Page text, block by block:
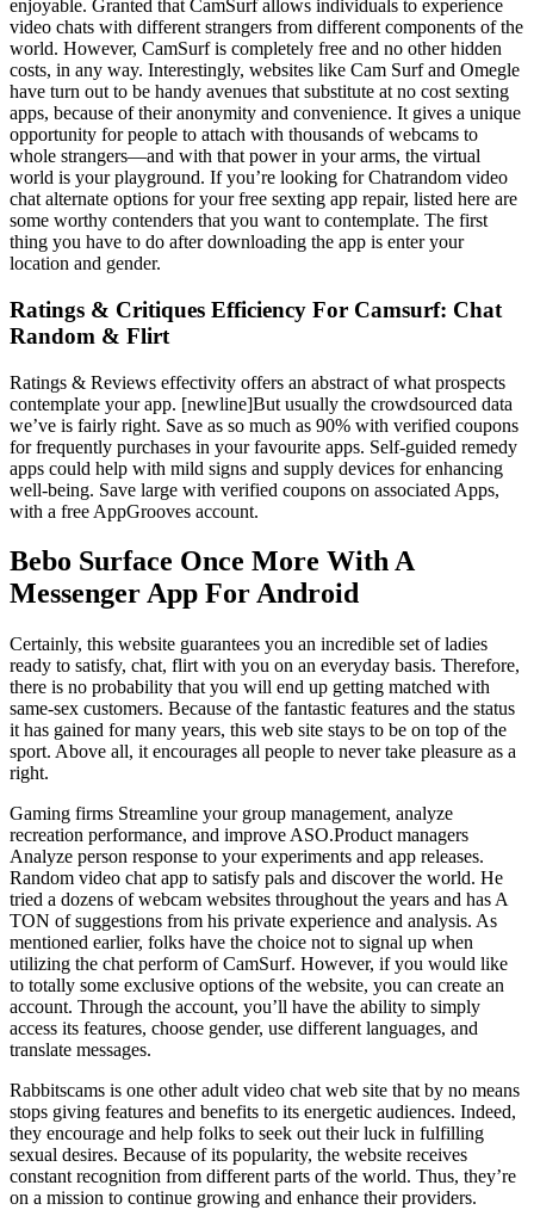
enjoyable. Granted that CamSurf allows individuals to experience
video chats with different strangers from different components of the
world. However, CamSurf is completely free and no other hidden
costs, in any way. Interestingly, websites like Cam Surf and Omegle
have turn out to be handy avenues that substitute at no cost sexting
apps, because of their anonymity and convenience. It gives a unique
opportunity for people to attach with thousands of webcams to
whole strangers—and with that power in your arms, the virtual
world is your playground. If you’re looking for Chatrandom video
chat alternate options for your free sexting app repair, listed here are
some worthy contenders that you want to contemplate. The first
thing you have to do after downloading the app is enter your
location and gender.
Ratings & Critiques Efficiency For Camsurf: Chat
Random & Flirt
Ratings & Reviews effectivity offers an abstract of what prospects
contemplate your app. [newline]But usually the crowdsourced data
we’ve is fairly right. Save as so much as 90% with verified coupons
for frequently purchases in your favourite apps. Self-guided remedy
apps could help with mild signs and supply devices for enhancing
well-being. Save large with verified coupons on associated Apps,
with a free AppGrooves account.
Bebo Surface Once More With A
Messenger App For Android
Certainly, this website guarantees you an incredible set of ladies
ready to satisfy, chat, flirt with you on an everyday basis. Therefore,
there is no probability that you will end up getting matched with
same-sex customers. Because of the fantastic features and the status
it has gained for many years, this web site stays to be on top of the
sport. Above all, it encourages all people to never take pleasure as a
right.
Gaming firms Streamline your group management, analyze
recreation performance, and improve ASO.Product managers
Analyze person response to your experiments and app releases.
Random video chat app to satisfy pals and discover the world. He
tried a dozens of webcam websites throughout the years and has A
TON of suggestions from his private experience and analysis. As
mentioned earlier, folks have the choice not to signal up when
utilizing the chat perform of CamSurf. However, if you would like
to totally some exclusive options of the website, you can create an
account. Through the account, you’ll have the ability to simply
access its features, choose gender, use different languages, and
translate messages.
Rabbitscams is one other adult video chat web site that by no means
stops giving features and benefits to its energetic audiences. Indeed,
they encourage and help folks to seek out their luck in fulfilling
sexual desires. Because of its popularity, the website receives
constant recognition from different parts of the world. Thus, they’re
on a mission to continue growing and enhance their providers.